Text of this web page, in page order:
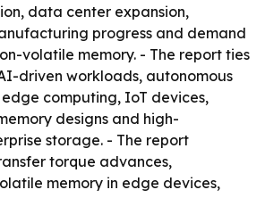
data center expansion,
progress and demand
volatile memory. - The report ties
driven workloads, autonomous
edge computing, IoT devices,
designs and high-
storage. - The report
torque advances,
memory in edge devices,